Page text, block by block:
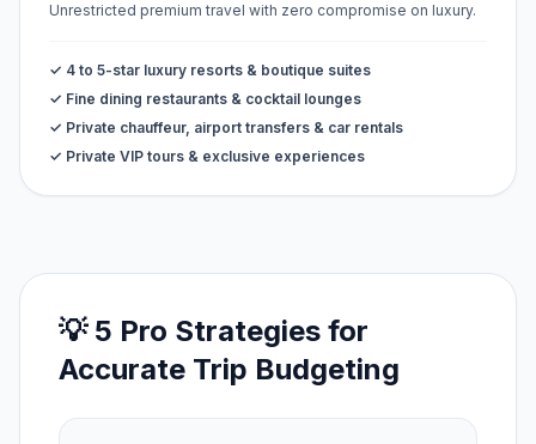
Unrestricted premium travel with zero compromise on luxury.
✓ 4 to 5-star luxury resorts & boutique suites
✓ Fine dining restaurants & cocktail lounges
✓ Private chauffeur, airport transfers & car rentals
✓ Private VIP tours & exclusive experiences
💡 5 Pro Strategies for
Accurate Trip Budgeting